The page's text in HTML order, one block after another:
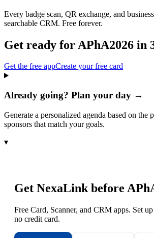
Every badge scan, QR exchange, and
searchable CRM. Free forever.
Get ready for APhA2026 in
Get the free appCreate your free card
Already going? Plan your day →
Generate a personalized agenda based on the
sponsors that match your goals.
▾
Get NexaLink before
Free Card, Scanner, and CRM apps. Set
no credit card.